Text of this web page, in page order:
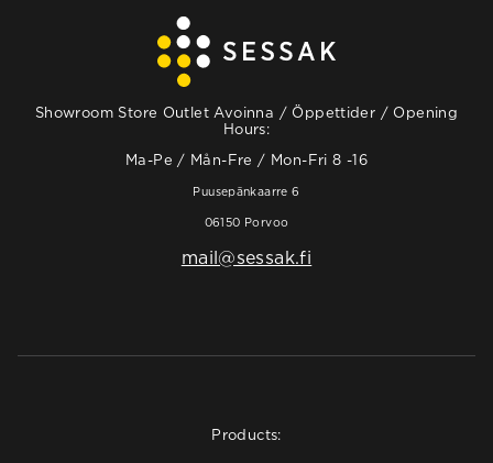
Showroom Store Outlet Avoinna / Öppettider / Opening
Hours:
Ma-Pe / Mån-Fre / Mon-Fri 8 -16
Puusepänkaarre 6
06150 Porvoo
mail@sessak.fi
Products: